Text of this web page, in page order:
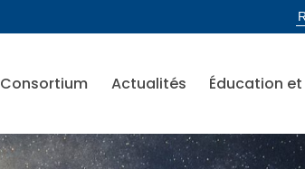
Consortium Actualités Éducation